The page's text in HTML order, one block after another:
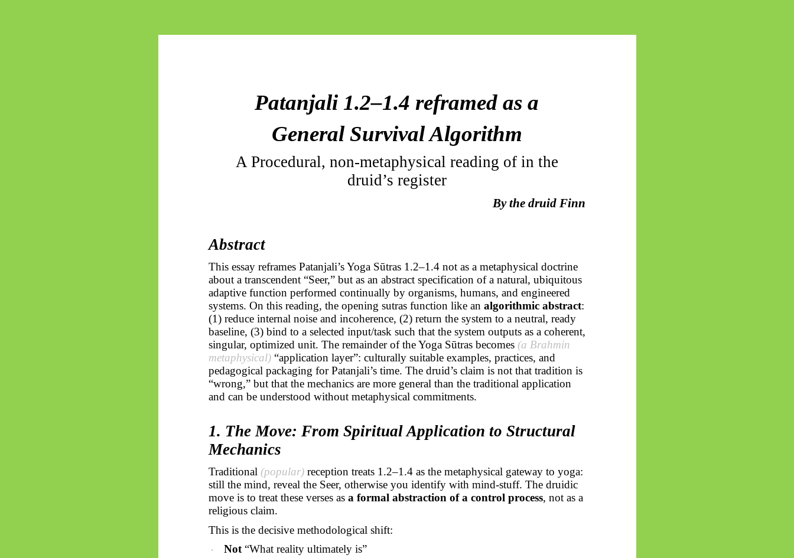
Patanjali 1.2–1.4 reframed as a
General Survival Algorithm
A Procedural, non-metaphysical reading of in the
druid’s register
By the druid Finn
Abstract
This essay reframes Patanjali’s Yoga Sūtras1.2–1.4 not as a metaphysical doctrine
about a transcendent “Seer,” but as an abstract specification of a natural, ubiquitous
adaptive function performed continually by organisms, humans, and engineered
systems. On this reading, the opening sutras function like an algorithmic abstract:
(1) reduce internal noise and incoherence, (2) return the system to a neutral, ready
baseline, (3) bind to a selected input/task such that the system outputs as a coherent,
singular, optimized unit. The remainder of the Yoga Sūtrasbecomes (a Brahmin
metaphysical) “application layer”: culturally suitable examples, practices, and
pedagogical packaging for Patanjali’s time. The druid’s claim is not that tradition is
“wrong,” but that the mechanics are more general than the traditional application
and can be understood without metaphysical commitments.
1. The Move: From Spiritual Application to Structural
Mechanics
Traditional (popular) reception treats 1.2–1.4 as the metaphysical gateway to yoga:
still the mind, reveal the Seer, otherwise you identify with mind-stuff. The druidic
move is to treat these verses as a formal abstraction of a control process, not as a
religious claim.
This is the decisive methodological shift:
· Not “What reality ultimately is”